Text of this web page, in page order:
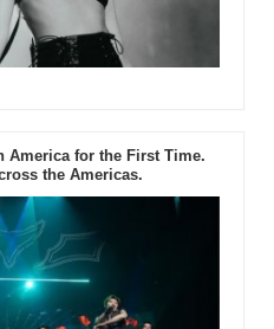
America for the First Time.
the Americas.